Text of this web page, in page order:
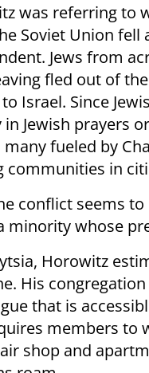
was referring to
Soviet Union fell
Jews from
fled out of
Israel. Since
Jewish prayers
fueled by
communities in
conflict seems
minority whose
Horowitz
His
that is
members to
shop and